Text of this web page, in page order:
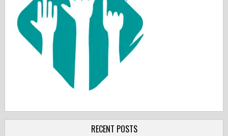
RECENT POSTS